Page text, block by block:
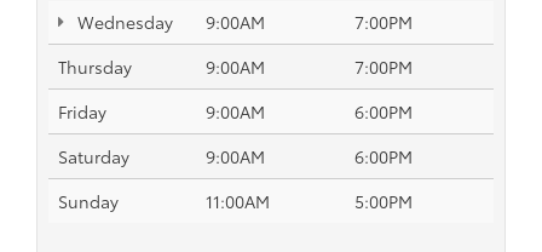
Wednesday
9:00AM
7:00PM
Thursday
9:00AM
7:00PM
Friday
9:00AM
6:00PM
Saturday
9:00AM
6:00PM
Sunday
11:00AM 5:00PM